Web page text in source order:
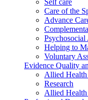
Self care
Care of the
Advance
Psychosocial
Helping to
Voluntary
Evidence Quality
Allied
Research
Allied Health